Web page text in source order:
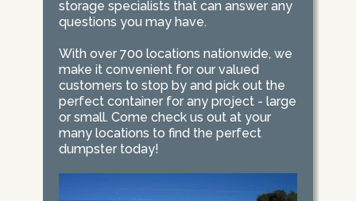
storage specialists that can answer any
questions you may have.
With over 700 locations nationwide, we
make it convenient for our valued
customers to stop by and pick out the
perfect container for any project - large
or small. Come check us out at your
many locations to find the perfect
dumpster today!